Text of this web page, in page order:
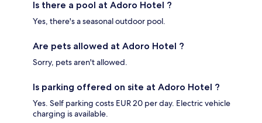
Is there a pool at Adoro Hotel ?
Yes, there's a seasonal outdoor pool.
Are pets allowed at Adoro Hotel ?
Sorry, pets aren't allowed.
Is parking offered on site at Adoro Hotel ?
Yes. Self parking costs EUR 20 per day. Electric vehicle
charging is available.